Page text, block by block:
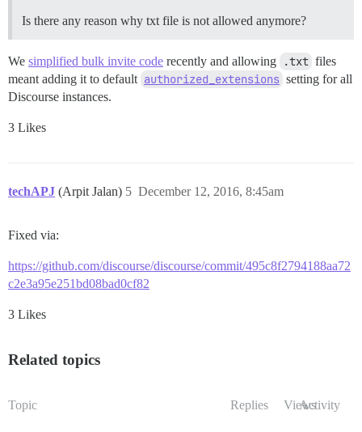
Is there any reason why txt file is not allowed anymore?
We simplified bulk invite code recently and allowing .txt files
meant adding it to default authorized_extensions setting for all
Discourse instances.
3 Likes
techAPJ (Arpit Jalan) December 12, 2016, 8:45am
5
Fixed via:
https://github.com/discourse/discourse/commit/495c8f2794188aa72
c2e3a95e251bd08bad0cf82
3 Likes
Related topics
Topic Replies ViewsActivity